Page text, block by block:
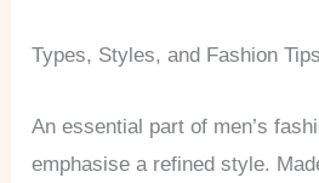
Types, Styles, and Fashion Tips
An essential part of men’s
emphasise a refined style.